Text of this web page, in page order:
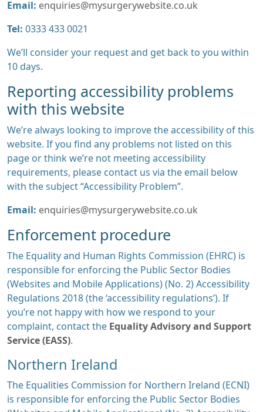
Email: enquiries@mysurgerywebsite.co.uk
Tel: 0333 433 0021
We’ll consider your request and get back to you within
10 days.
Reporting accessibility problems
with this website
We’re always looking to improve the accessibility of this
website. If you find any problems not listed on this
page or think we’re not meeting accessibility
requirements, please contact us via the email below
with the subject “Accessibility Problem”.
Email: enquiries@mysurgerywebsite.co.uk
Enforcement procedure
The Equality and Human Rights Commission (EHRC) is
responsible for enforcing the Public Sector Bodies
(Websites and Mobile Applications) (No. 2) Accessibility
Regulations 2018 (the ‘accessibility regulations’). If
you’re not happy with how we respond to your
complaint, contact the Equality Advisory and Support
Service (EASS)
Northern Ireland
The Equalities Commission for Northern Ireland (ECNI)
is responsible for enforcing the Public Sector Bodies